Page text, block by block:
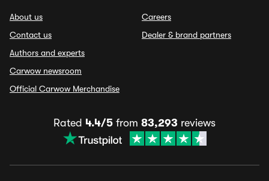
About us
Contact us
Authors and experts
Carwow newsroom
Official Carwow Merchandise
Careers
Dealer & brand partners
Rated 4.4/5 from 83,293 reviews